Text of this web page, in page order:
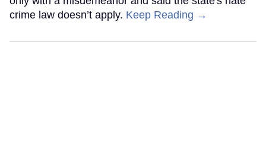
crime law doesn’t apply. Keep Reading →